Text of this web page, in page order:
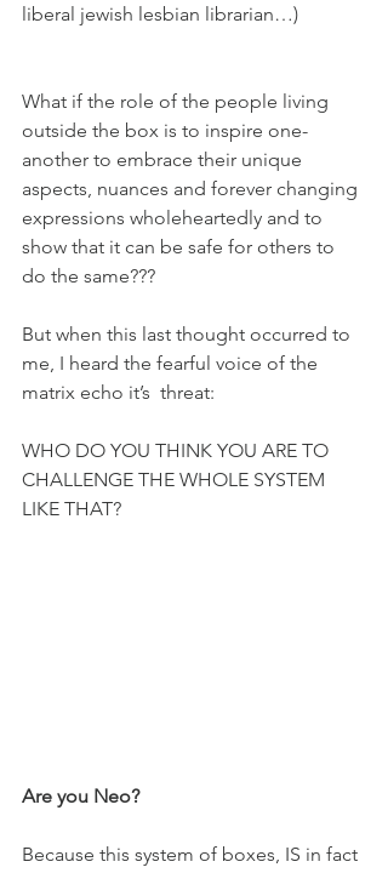
liberal jewish lesbian librarian…)
What if the role of the people living
outside the box is to inspire one-
another to embrace their unique
aspects, nuances and forever changing
expressions wholeheartedly and to
show that it can be safe for others to
do the same???
But when this last thought occurred to
me, I heard the fearful voice of the
matrix echo it’s  threat:
WHO DO YOU THINK YOU ARE TO
CHALLENGE THE WHOLE SYSTEM
LIKE THAT?
Are you Neo?
Because this system of boxes, IS in fact